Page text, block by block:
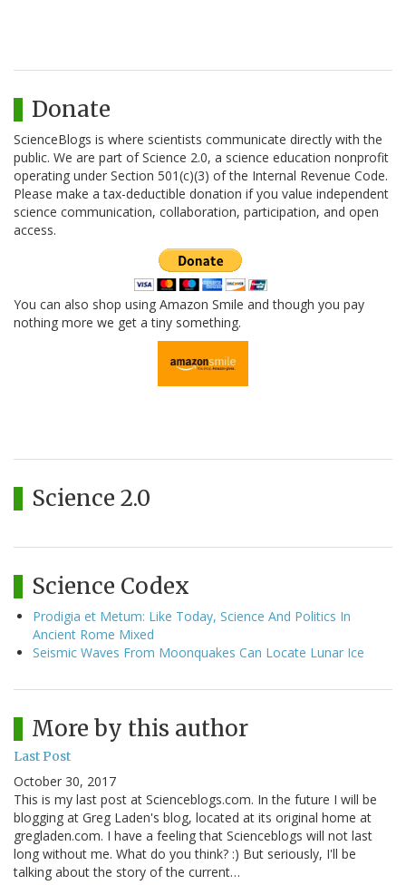
Donate
ScienceBlogs is where scientists communicate directly with the
public. We are part of Science 2.0, a science education nonprofit
operating under Section 501(c)(3) of the Internal Revenue Code.
Please make a tax-deductible donation if you value independent
science communication, collaboration, participation, and open
access.
You can also shop using Amazon Smile and though you pay
nothing more we get a tiny something.
Science 2.0
Science Codex
Prodigia et Metum: Like Today, Science And Politics In
Ancient Rome Mixed
Seismic Waves From Moonquakes Can Locate Lunar Ice
More by this author
Last Post
October 30, 2017
This is my last post at Scienceblogs.com. In the future I will be
blogging at Greg Laden's blog, located at its original home at
gregladen.com. I have a feeling that Scienceblogs will not last
long without me. What do you think? :) But seriously, I'll be
talking about the story of the current…